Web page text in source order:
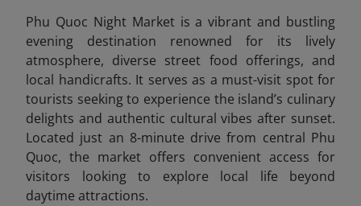
Phu Quoc Night Market is a vibrant and bustling
evening destination renowned for its lively
atmosphere, diverse street food offerings, and
local handicrafts. It serves as a must-visit spot for
tourists seeking to experience the island’s culinary
delights and authentic cultural vibes after sunset.
Located just an 8-minute drive from central Phu
Quoc, the market offers convenient access for
visitors looking to explore local life beyond
daytime attractions.